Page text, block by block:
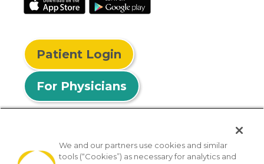
Patient Login
For Physicians
© 2026 Privia Health
We and our partners use cookies and similar
tools (“Cookies”) as necessary for analytics and